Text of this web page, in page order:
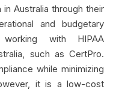
Australia through their
and budgetary
working with HIPAA
such as CertPro.
while minimizing
it is a low-cost